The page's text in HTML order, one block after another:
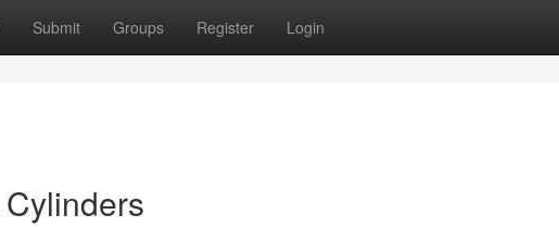
Submit Groups Register Login